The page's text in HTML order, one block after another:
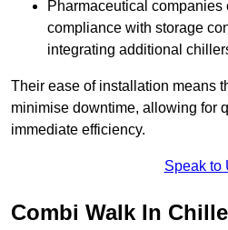
Pharmaceutical companies
compliance with storage
integrating additional
Their ease of installation means
minimise downtime, allowing for
immediate efficiency.
Speak to
Combi Walk In